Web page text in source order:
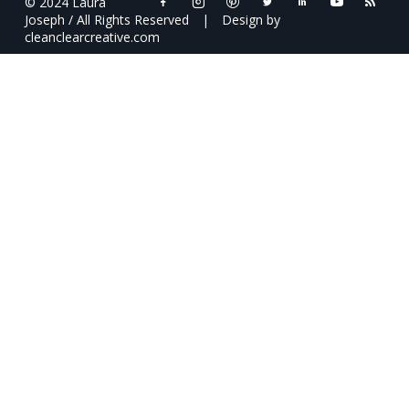
Joseph / All Rights Reserved
|
Design by
cleanclearcreative.com